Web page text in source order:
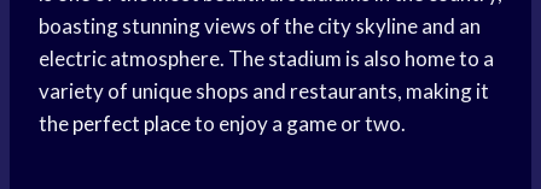
boasting stunning views of the city skyline and an
electric atmosphere. The stadium is also home to a
variety of unique shops and restaurants, making it
theperfect placeto enjoy a game or two.